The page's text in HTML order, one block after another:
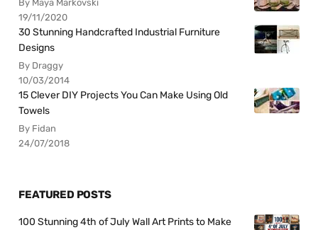
By Maya Markovski
19/11/2020
30 Stunning Handcrafted Industrial Furniture
Designs
By Draggy
10/03/2014
15 Clever DIY Projects You Can Make Using Old
Towels
By Fidan
24/07/2018
FEATURED POSTS
100 Stunning 4th of July Wall Art Prints to Make